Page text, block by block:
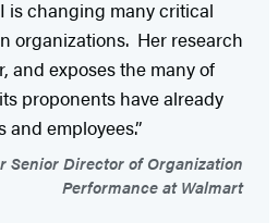
is changing many critical
organizations. Her research
and exposes the many of
proponents have already
employees.”
Senior Director of Organization
Performance at Walmart